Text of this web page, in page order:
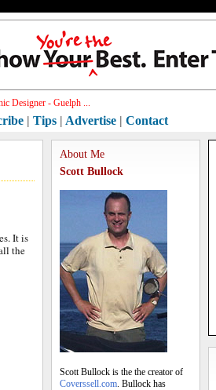
Designer - Guelph ...
| Tips | Advertise | Contact
It is
the
About Me
Scott Bullock
Scott Bullock is the the creator of
Coverssell.com. Bullock has